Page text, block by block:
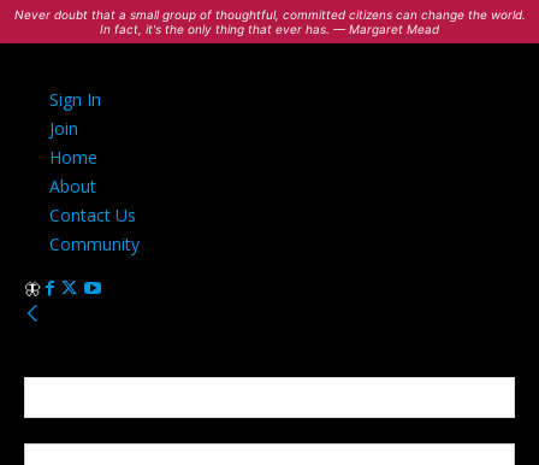
Never doubt that a small group of thoughtful, committed citizens can change the world.
In fact, it's the only thing that ever has. — Margaret Mead
Sign In
Join
Home
About
Contact Us
Community